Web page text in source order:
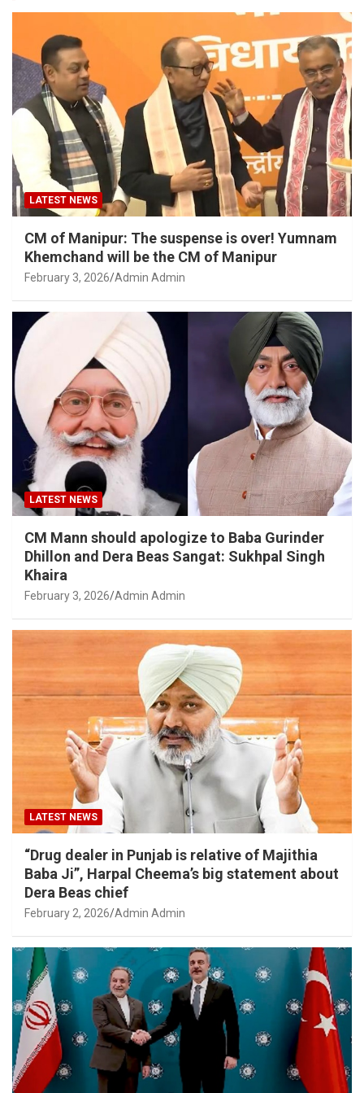
LATEST NEWS
CM of Manipur: The suspense is over! Yumnam
Khemchand will be the CM of Manipur
February 3, 2026 Admin Admin
LATEST NEWS
CM Mann should apologize to Baba Gurinder
Dhillon and Dera Beas Sangat: Sukhpal Singh
Khaira
February 3, 2026 Admin Admin
LATEST NEWS
“Drug dealer in Punjab is relative of Majithia
Baba Ji”, Harpal Cheema’s big statement about
Dera Beas chief
February 2, 2026 Admin Admin